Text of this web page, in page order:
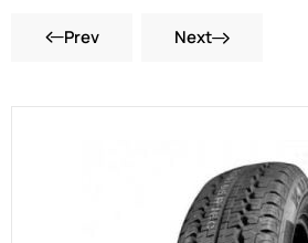
Prev Next